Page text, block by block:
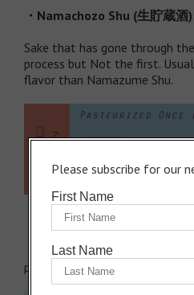
・ Namachozo Shu (生貯蔵酒)
Sake that has gone through
process but Not the first.
flavor than Namazume Shu.
Normal Sakehas gone
pasteurization processes.
Please subscribe for our
First Name
Last Name